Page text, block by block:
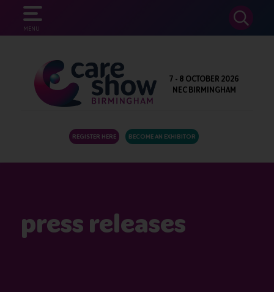
MENU
SEARCH
7 - 8 OCTOBER 2026
NEC BIRMINGHAM
REGISTER HERE BECOME AN EXHIBITOR
press releases